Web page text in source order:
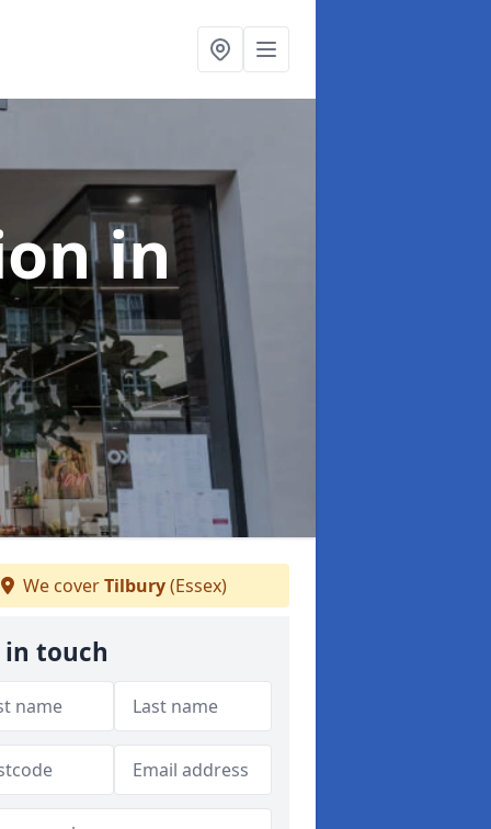
in
We coverTilbury(Essex)
in touch